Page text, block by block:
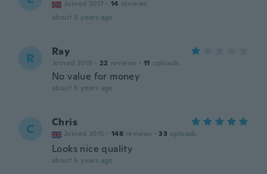
Joined 2017 · 14 reviews
about 5 years ago
R Ray
Joined 2019 · 22 reviews · 11 uploads
No value for money
about 5 years ago
C Chris
Joined 2015 · 148 reviews · 33 uploads
Looks nice quality
about 5 years ago